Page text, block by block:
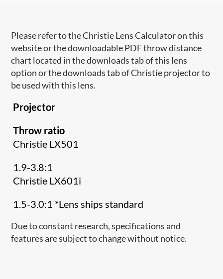
Please refer to the Christie Lens Calculator on this
website or the downloadable PDF throw distance
chart located in the downloads tab of this lens
option or the downloads tab of Christie projector to
be used with this lens.
Projector
Throw ratio
Christie LX501
1.9-3.8:1
Christie LX601i
1.5-3.0:1 *Lens ships standard
Due to constant research, specifications and
features are subject to change without notice.